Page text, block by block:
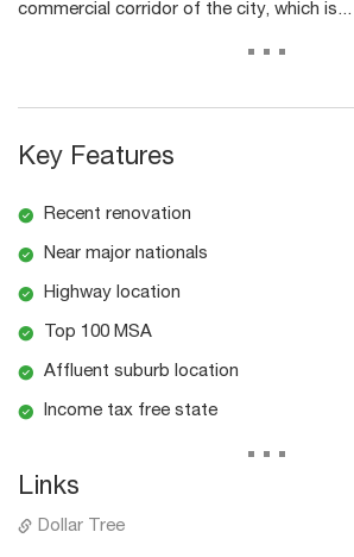
commercial corridor of the city, which is...
...
Key Features
Recent renovation
Near major nationals
Highway location
Top 100 MSA
Affluent suburb location
Income tax free state
...
Links
Dollar Tree